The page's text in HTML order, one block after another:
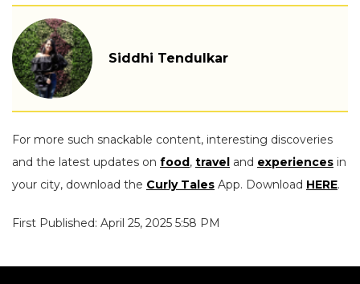
Siddhi Tendulkar
For more such snackable content, interesting discoveries
and the latest updates on food, travel and experiences in
your city, download the Curly Tales App. Download HERE.
First Published: April 25, 2025 5:58 PM